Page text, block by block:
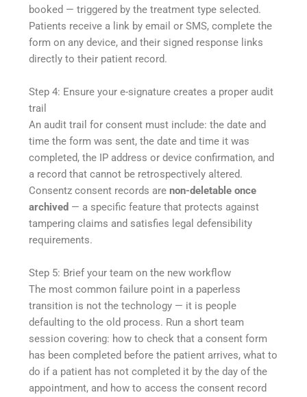
booked — triggered by the treatment type selected.
Patients receive a link by email or SMS, complete the
form on any device, and their signed response links
directly to their patient record.
Step 4: Ensure your e-signature creates a proper audit
trail
An audit trail for consent must include: the date and
time the form was sent, the date and time it was
completed, the IP address or device confirmation, and
a record that cannot be retrospectively altered.
Consentz consent records arenon-deletable once
archived — a specific feature that protects against
tampering claims and satisfies legal defensibility
requirements.
Step 5: Brief your team on the new workflow
The most common failure point in a paperless
transition is not the technology — it is people
defaulting to the old process. Run a short team
session covering: how to check that a consent form
has been completed before the patient arrives, what to
do if a patient has not completed it by the day of the
appointment, and how to access the consent record